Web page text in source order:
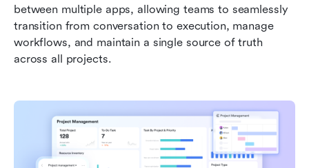
between multiple apps, allowing teams to seamlessly
transition from conversation to execution, manage
workflows, and maintain a single source of truth
across all projects.